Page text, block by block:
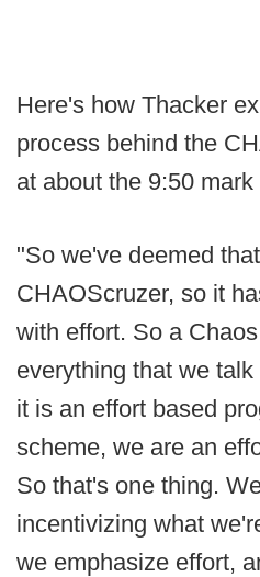
Here's how Thacker
process behind the
at about the 9:50
"So we've deemed
CHAOScruzer, so it
with effort. So a
everything that we
it is an effort based
scheme, we are an
So that's one thing.
incentivizing what
we emphasize effort,